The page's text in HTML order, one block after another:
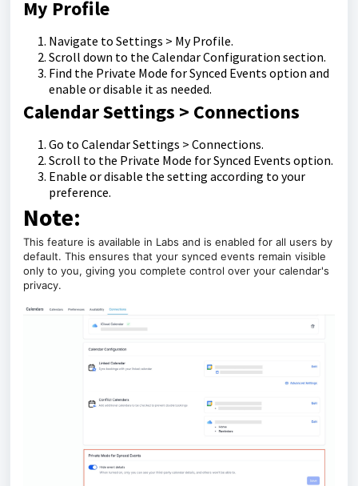
My Profile
Navigate to Settings > My Profile.
Scroll down to the Calendar Configuration section.
Find the Private Mode for Synced Events option and
enable or disable it as needed.
Calendar Settings > Connections
Go to Calendar Settings > Connections.
Scroll to the Private Mode for Synced Events option.
Enable or disable the setting according to your
preference.
Note:
This feature is available in Labs and is enabled for all users by
default. This ensures that your synced events remain visible
only to you, giving you complete control over your calendar's
privacy.